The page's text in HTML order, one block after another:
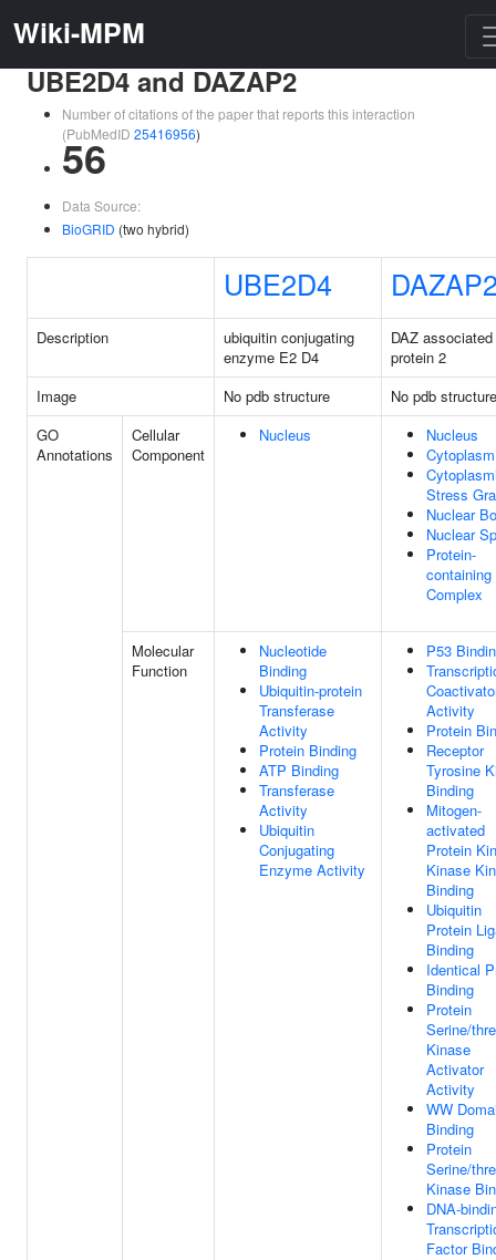
Wiki-MPM
UBE2D4 and DAZAP2
Number of citations of the paper that reports this interaction
(PubMedID 25416956)
56
Data Source:
BioGRID (two hybrid)
UBE2D4
Description
ubiquitin conjugating
enzyme E2 D4
DAZ associated
protein 2
Image
No pdb structure
No pdb structure
GO
Annotations
Cellular
Component
Nucleus
Nucleus
Cytoplasm
Stress
Nuclear
Nuclear
Protein-
containing
Complex
Molecular
Function
Nucleotide
Binding
Ubiquitin-protein
Transferase
Activity
Protein Binding
ATP Binding
Transferase
Activity
Ubiquitin
Conjugating
Enzyme Activity
P53
Activity
Protein
Receptor
Tyrosine
Binding
Mitogen-
activated
Protein
Kinase
Binding
Ubiquitin
Protein
Binding
Identical
Binding
Protein
Serine/
Kinase
Activator
Activity
WW
Binding
Protein
Serine/
Kinase
DNA-
Factor